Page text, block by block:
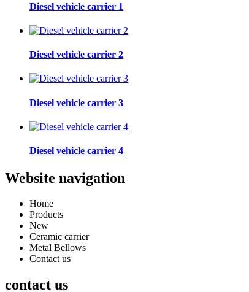
Diesel vehicle carrier 1
Diesel vehicle carrier 2
Diesel vehicle carrier 3
Diesel vehicle carrier 4
Website navigation
Home
Products
New
Ceramic carrier
Metal Bellows
Contact us
contact us